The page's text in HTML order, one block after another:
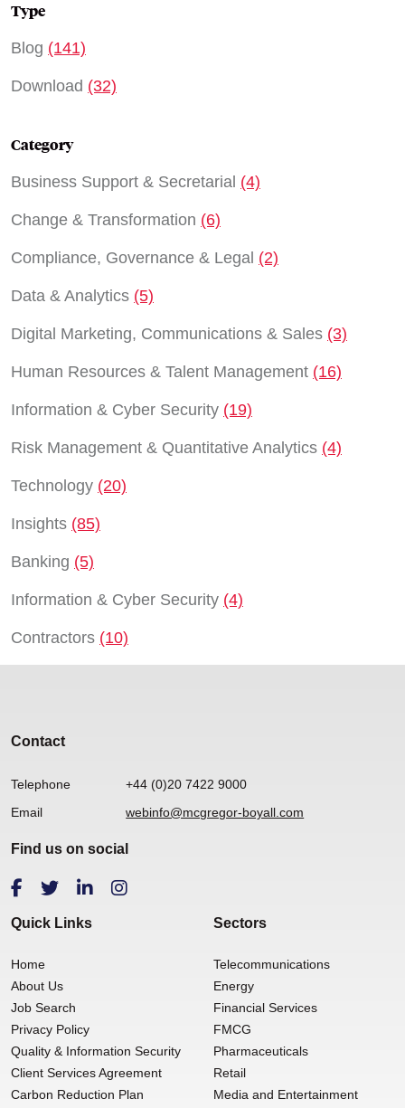
Type
Blog (141)
Download (32)
Category
Business Support & Secretarial (4)
Change & Transformation (6)
Compliance, Governance & Legal (2)
Data & Analytics (5)
Digital Marketing, Communications & Sales (3)
Human Resources & Talent Management (16)
Information & Cyber Security (19)
Risk Management & Quantitative Analytics (4)
Technology (20)
Insights (85)
Banking (5)
Information & Cyber Security (4)
Contractors (10)
Contact
Telephone
+44 (0)20 7422 9000
Email
webinfo@mcgregor-boyall.com
Find us on social
Quick Links
Home
About Us
Job Search
Privacy Policy
Quality & Information Security
Client Services Agreement
Carbon Reduction Plan
Sectors
Telecommunications
Energy
Financial Services
FMCG
Pharmaceuticals
Retail
Media and Entertainment